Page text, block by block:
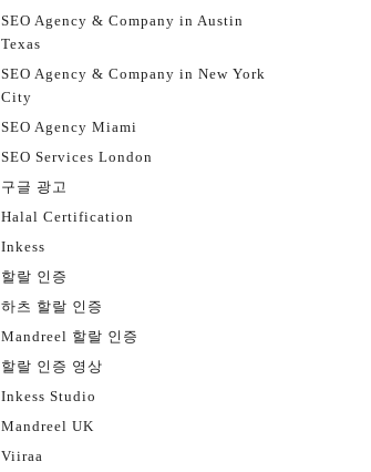
SEO Agency & Company in Austin
Texas
SEO Agency & Company in New York
City
SEO Agency Miami
SEO Services London
구글 광고
Halal Certification
Inkess
할랄 인증
하츠 할랄 인증
Mandreel 할랄 인증
할랄 인증 영상
Inkess Studio
Mandreel UK
Viiraa